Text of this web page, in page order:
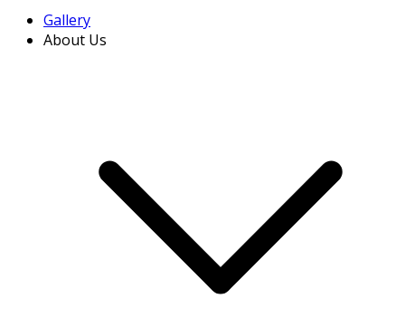
Gallery
About Us